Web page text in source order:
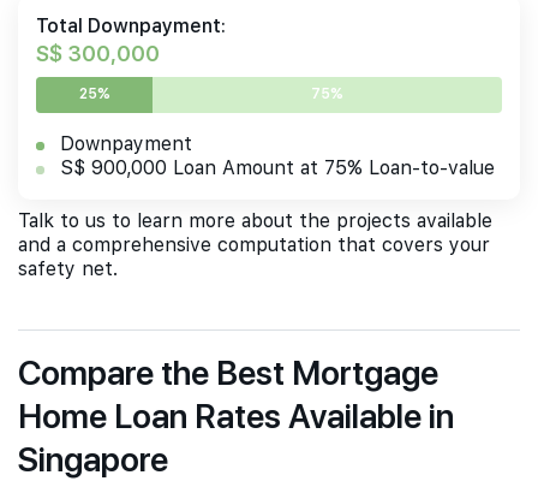
Total Downpayment:
S$ 300,000
25% 75%
Downpayment
S$ 900,000 Loan Amount at 75% Loan-to-value
Talk to us to learn more about the projects available
and a comprehensive computation that covers your
safety net.
Compare the Best Mortgage
Home Loan Rates Available in
Singapore